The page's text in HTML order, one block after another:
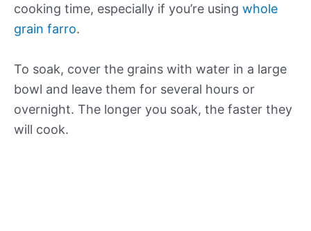
cooking time, especially if you’re using whole
grain farro.
To soak, cover the grains with water in a large
bowl and leave them for several hours or
overnight. The longer you soak, the faster they
will cook.